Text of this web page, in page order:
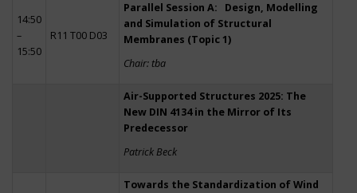
14:50
–
15:50
R11 T00 D03
Parallel Session A: Design, Modelling
and Simulation of Structural
Membranes (Topic 1)
Chair: tba
Air-Supported Structures 2025: The
New DIN 4134 in the Mirror of Its
Predecessor
Patrick Beck
Towards the Standardization of Wind